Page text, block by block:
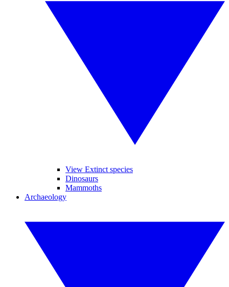
View Extinct species
Dinosaurs
Mammoths
Archaeology